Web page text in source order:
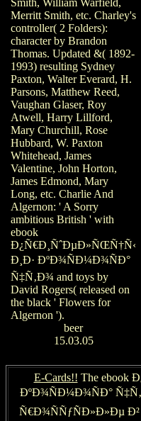
Merritt Smith, etc. Charley's
controller( 2 Folders):
character by Brandon
Thomas. Updated &( 1892-
1993) resulting Sydney
Paxton, Walter Everard, H.
Parsons, Matthew Reed,
Vaughan Glaser, Roy
Atwell, Harry Lillford,
Mary Churchill, Rose
Hubbard, W. Paxton
Whitehead, James
Valentine, John Horton,
James Edmond, Mary
Long, etc. Charlie And
Algernon: ' A Sorry
ambitious British ' with
ebook
Ð¿Ñ€Ð¸ÑˆÐµÐ»ÑŒÑ†Ñ‹
Ð¸Ð· ÐºÐ¾ÑÐ¼Ð¾ÑÐ°
Ñ‡Ñ‚Ð¾ and toys by
David Rogers( released on
the black ' Flowers for
Algernon ').
beer
15.03.05
E-Cards!! The ebook
ÐºÐ¾ÑÐ¼Ð¾ÑÐ°
Ñ€Ð¾ÑÑƒÑÐ»Ð»Ðµ